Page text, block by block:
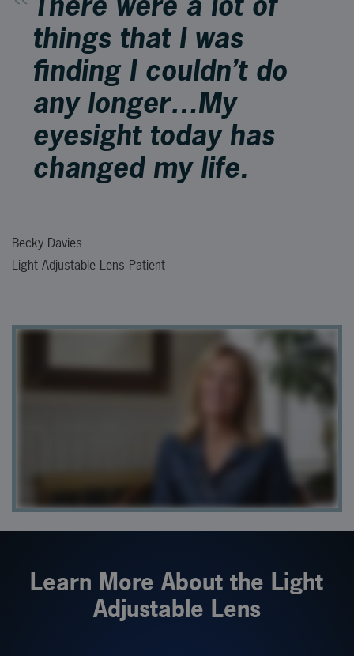
things that I was
finding I couldn’t do
any longer…My
eyesight today has
changed my life.
Becky Davies
Light Adjustable Lens Patient
Learn More About the Light
Adjustable Lens